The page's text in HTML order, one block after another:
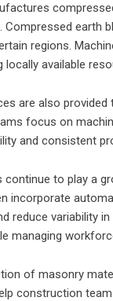
earth
regions.
available
are also
focus on
and consistent
to play a
incorporate
reduce variability
managing
of masonry
construction